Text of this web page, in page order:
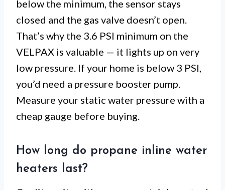
below the minimum, the sensor stays
closed and the gas valve doesn’t open.
That’s why the 3.6 PSI minimum on the
VELPAX is valuable — it lights up on very
low pressure. If your home is below 3 PSI,
you’d need a pressure booster pump.
Measure your static water pressure with a
cheap gauge before buying.
How long do propane inline water
heaters last?